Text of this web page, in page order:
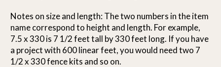
Notes on size and length: The two numbers in the item
name correspond to height and length. For example,
7.5 x 330 is 7 1/2 feet tall by 330 feet long. If you have
a project with 600 linear feet, you would need two 7
1/2 x 330 fence kits and so on.